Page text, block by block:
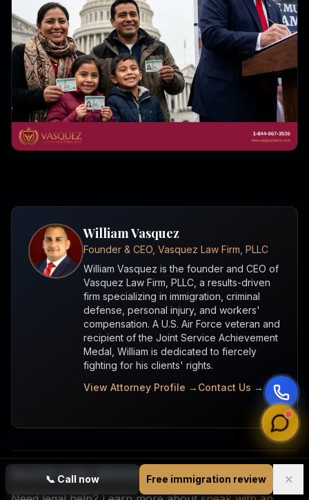
📞 Call now Free immigration review ✕
William Vasquez
Founder & CEO, Vasquez Law Firm, PLLC
William Vasquez is the founder and CEO of
Vasquez Law Firm, PLLC, a results-driven
firm specializing in immigration, criminal
defense, personal injury, and workers'
compensation. A U.S. Air Force veteran and
recipient of the Joint Service Achievement
Medal, William is dedicated to fiercely
fighting for his clients' rights.
View Attorney Profile → Contact Us →
RELATED LEGAL SERVICES